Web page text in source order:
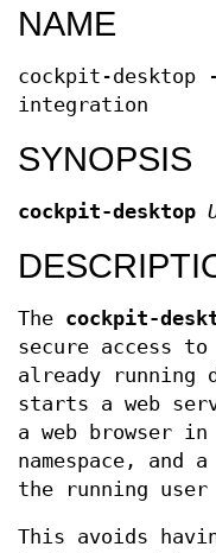
NAME
cockpit-desktop
integration
SYNOPSIS
cockpit-desktop
The cockpit-
secure access
already running
starts a web
a web browser
namespace, and a
the running user
This avoids